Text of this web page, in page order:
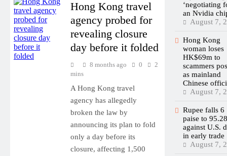
Hong Kong travel
agency probed for
revealing closure
day before it folded
8 months ago 0
2
mins
A Hong Kong travel
agency has allegedly
broken the law by
announcing its plan to fold
only a day before its
closure, affecting 1,500
‘negotiating
an Nvidia
August 7,
Hong Kong
woman loses
HK$69m to
scammers
as mainland
Chinese
August 7,
Rupee falls 6
paise to 95.28
against U.S.
in early trade
August 7,